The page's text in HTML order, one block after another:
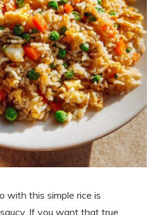
with this simple rice is
If you want that true